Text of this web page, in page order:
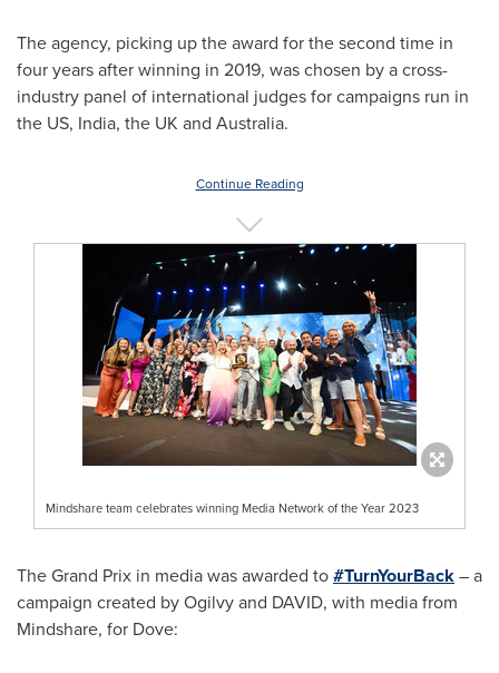
The agency, picking up the award for the second time in
four years after winning in 2019, was chosen by a cross-
industry panel of international judges for campaigns run in
the US, India, the UK and Australia.
Continue Reading
Mindshare team celebrates winning Media Network of the Year 2023
The Grand Prix in media was awarded to#TurnYourBack– a
campaign created by Ogilvy and DAVID, with media from
Mindshare, for Dove: